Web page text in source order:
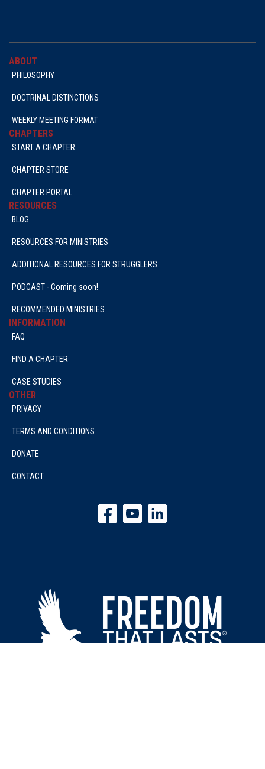
ABOUT
PHILOSOPHY
DOCTRINAL DISTINCTIONS
WEEKLY MEETING FORMAT
CHAPTERS
START A CHAPTER
CHAPTER STORE
CHAPTER PORTAL
RESOURCES
BLOG
RESOURCES FOR MINISTRIES
ADDITIONAL RESOURCES FOR STRUGGLERS
PODCAST - Coming soon!
RECOMMENDED MINISTRIES
INFORMATION
FAQ
FIND A CHAPTER
CASE STUDIES
OTHER
PRIVACY
TERMS AND CONDITIONS
DONATE
CONTACT